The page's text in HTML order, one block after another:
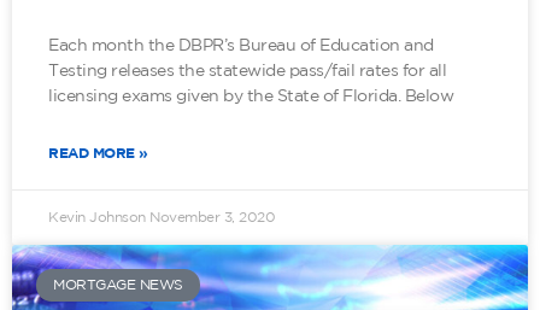
Each month the DBPR’s Bureau of Education and
Testing releases the statewide pass/fail rates for all
licensing exams given by the State of Florida. Below
READ MORE »
Kevin Johnson November 3, 2020
MORTGAGE NEWS